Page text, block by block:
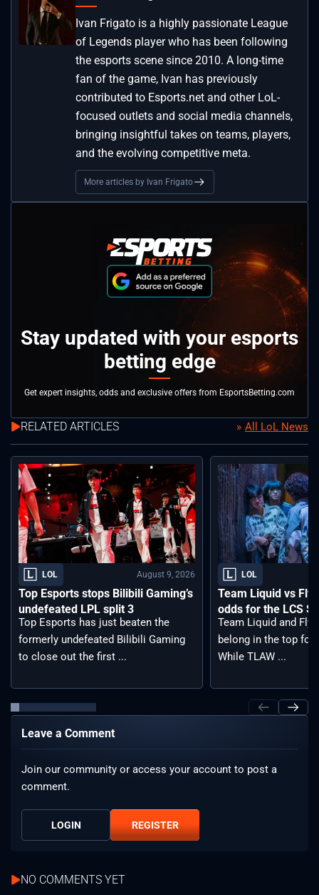
Ivan Frigato is a highly passionate League
of Legends player who has been following
the esports scene since 2010. A long-time
fan of the game, Ivan has previously
contributed to Esports.net and other LoL-
focused outlets and social media channels,
bringing insightful takes on teams, players,
and the evolving competitive meta.
More articles by Ivan Frigato
Stay updated with your esports
betting edge
Get expert insights, odds and exclusive offers from EsportsBetting.com
RELATED ARTICLES All LoL News
LOL August 9, 2026
Top Esports stops Bilibili Gaming’s
undefeated LPL split 3
Top Esports has just beaten the
formerly undefeated Bilibili Gaming
to close out the first ...
LOL
Team Liquid vs
odds for the LCS
Team Liquid and
belong in the top
While TLAW ...
Leave a Comment
Join our community or access your account to post a
comment.
LOGIN REGISTER
NO COMMENTS YET